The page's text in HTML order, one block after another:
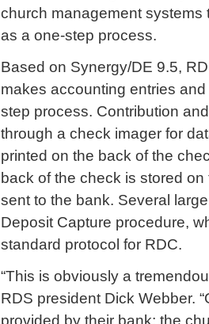
church management systems
as a one-step process.
Based on Synergy/DE 9.5,
makes accounting entries
step process. Contribution
through a check imager for
printed on the back of the
back of the check is stored
sent to the bank. Several
Deposit Capture procedure,
standard protocol for RDC.
“This is obviously a
RDS president Dick Webber.
provided by their bank; the